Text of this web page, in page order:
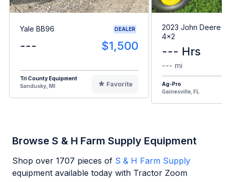
Yale BB96 DEALER
--- $1,500
Tri County Equipment
Sandusky, MI
Favorite
2023 John Deere
4x2
--- Hrs
--- mi
Ag-Pro
Gainesville, FL
Browse S & H Farm Supply Equipment
Shop over 1707 pieces of S & H Farm Supply
equipment available today with Tractor Zoom